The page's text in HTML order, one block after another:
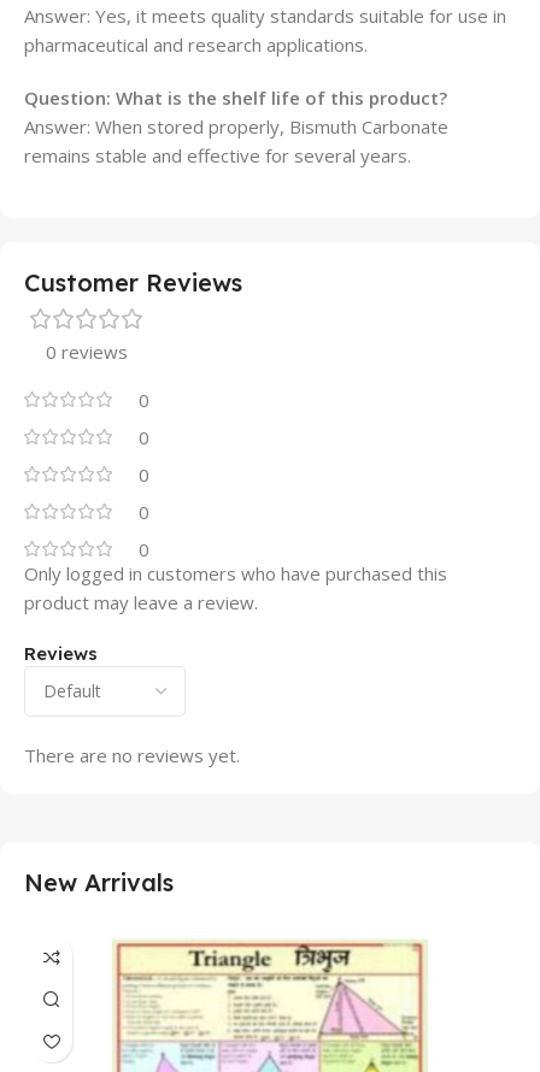
Answer: Yes, it meets quality standards suitable for use in
pharmaceutical and research applications.
Question: What is the shelf life of this product?
Answer: When stored properly, Bismuth Carbonate
remains stable and effective for several years.
Customer Reviews
0 reviews
0
0
0
0
0
Reviews
There are no reviews yet.
Only logged in customers who have purchased this
product may leave a review.
New Arrivals